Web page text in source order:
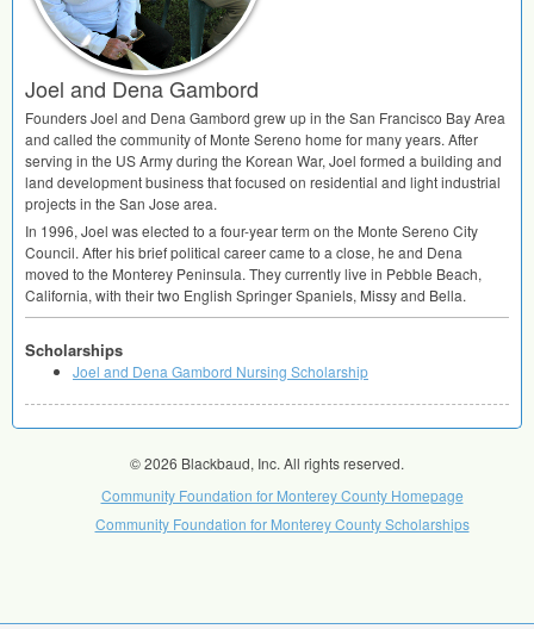
Joel and Dena Gambord
Founders Joel and Dena Gambord grew up in the San Francisco Bay Area
and called the community of Monte Sereno home for many years. After
serving in the US Army during the Korean War, Joel formed a building and
land development business that focused on residential and light industrial
projects in the San Jose area.
In 1996, Joel was elected to a four-year term on the Monte Sereno City
Council. After his brief political career came to a close, he and Dena
moved to the Monterey Peninsula. They currently live in Pebble Beach,
California, with their two English Springer Spaniels, Missy and Bella.
Scholarships
Joel and Dena Gambord Nursing Scholarship
© 2026 Blackbaud, Inc. All rights reserved.
Community Foundation for Monterey County Homepage
Community Foundation for Monterey County Scholarships